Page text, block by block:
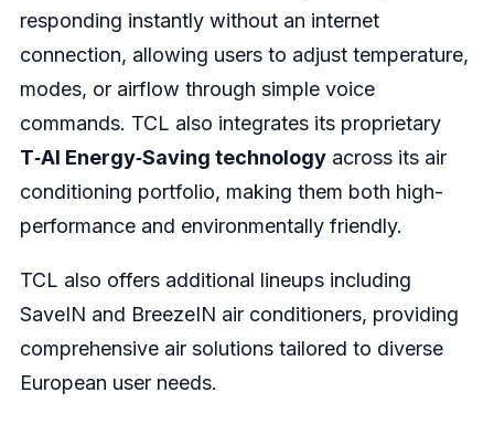
responding instantly without an internet
connection, allowing users to adjust temperature,
modes, or airflow through simple voice
commands. TCL also integrates its proprietary
T‑AI Energy‑Saving technologyacross its air
conditioning portfolio, making them both high-
performance and environmentally friendly.
TCL also offers additional lineups including
SaveIN and BreezeIN air conditioners, providing
comprehensive air solutions tailored to diverse
European user needs.